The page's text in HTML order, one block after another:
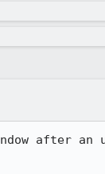
after an